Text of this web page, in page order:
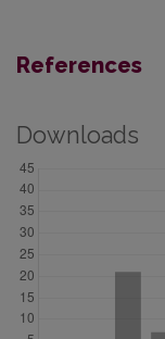
References
Downloads